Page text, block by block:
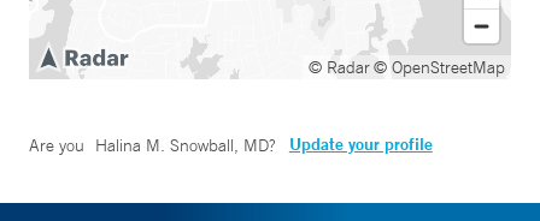
© Radar© OpenStreetMap
Are you Halina M. Snowball, MD? Update your profile